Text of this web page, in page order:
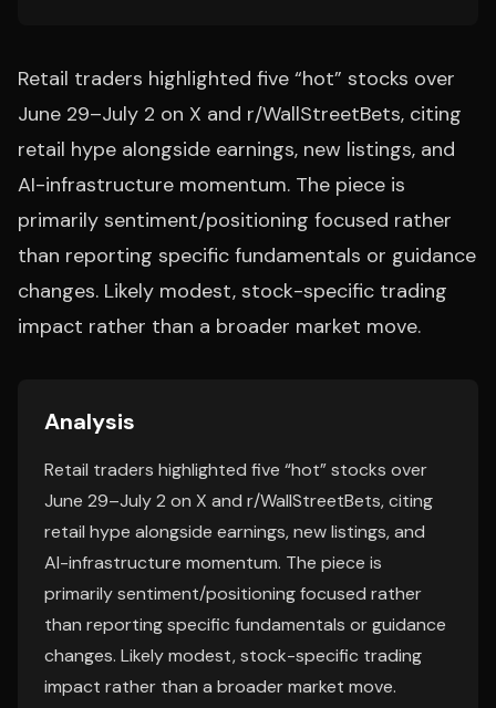
Retail traders highlighted five “hot” stocks over
June 29–July 2 on X and r/WallStreetBets, citing
retail hype alongside earnings, new listings, and
AI-infrastructure momentum. The piece is
primarily sentiment/positioning focused rather
than reporting specific fundamentals or guidance
changes. Likely modest, stock-specific trading
impact rather than a broader market move.
Analysis
Retail traders highlighted five “hot” stocks over
June 29–July 2 on X and r/WallStreetBets, citing
retail hype alongside earnings, new listings, and
AI-infrastructure momentum. The piece is
primarily sentiment/positioning focused rather
than reporting specific fundamentals or guidance
changes. Likely modest, stock-specific trading
impact rather than a broader market move.